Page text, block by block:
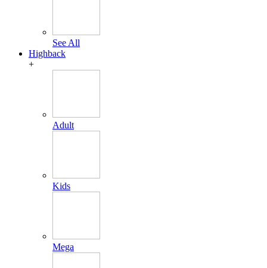
See All
Highback
+
Adult
Kids
Mega